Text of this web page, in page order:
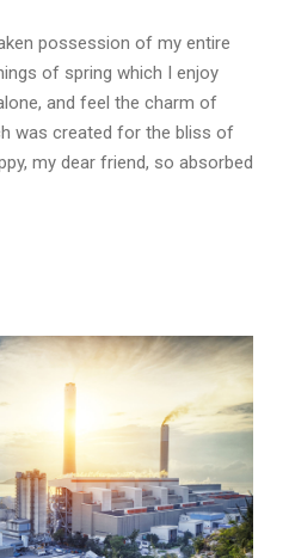
possession of my entire
of spring which I enjoy
and feel the charm of
was created for the bliss of
my dear friend, so absorbed